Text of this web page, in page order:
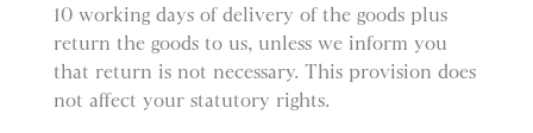
10 working days of delivery of the goods plus
return the goods to us, unless we inform you
that return is not necessary. This provision does
not affect your statutory rights.